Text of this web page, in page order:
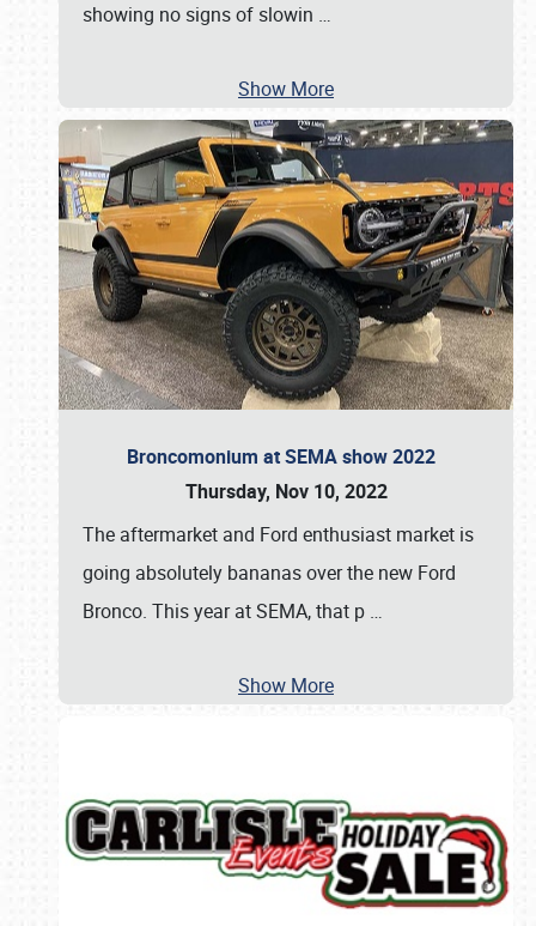
showing no signs of slowin …
Show More
Broncomonium at SEMA show 2022
Thursday, Nov 10, 2022
The aftermarket and Ford enthusiast market is
going absolutely bananas over the new Ford
Bronco. This year at SEMA, that p …
Show More